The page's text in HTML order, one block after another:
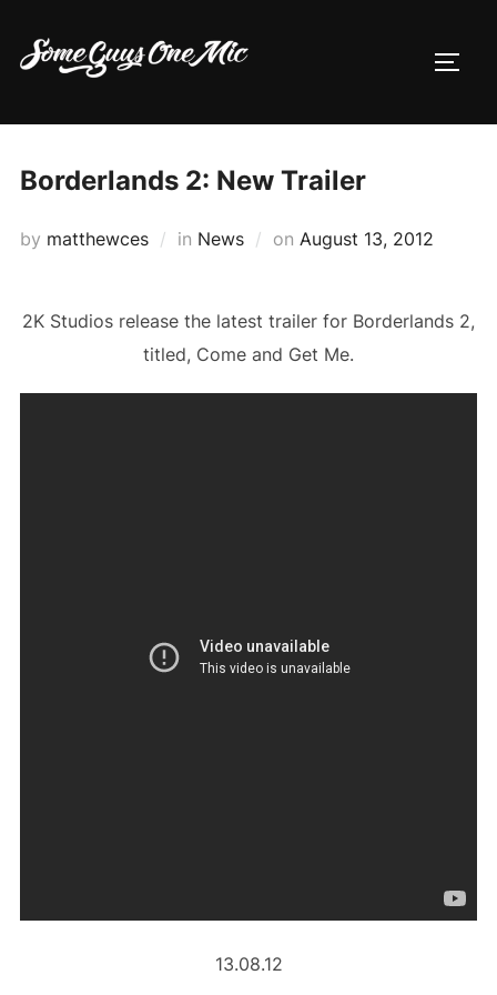
content
Borderlands 2: New Trailer
by matthewces in News on Posted
August 13, 2012
2K Studios release the latest trailer for Borderlands 2,
titled, Come and Get Me.
13.08.12